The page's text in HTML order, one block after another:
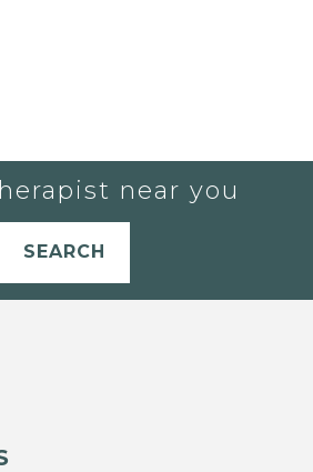
near you
SEARCH